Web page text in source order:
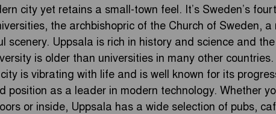
city yet retains a small-town feel. It’s Sweden’s
the archbishopric of the Church of Sweden, a
scenery. Uppsala is rich in history and science and the
is older than universities in many other
is vibrating with life and is well known for its
position as a leader in modern technology. Whether
or inside, Uppsala has a wide selection of pubs,